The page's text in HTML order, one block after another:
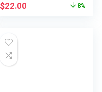
Original
$22.00 8%